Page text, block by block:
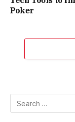
Poker